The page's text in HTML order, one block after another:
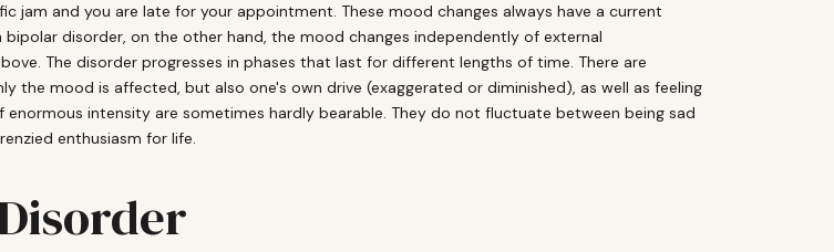
jam and you are late for your appointment. These mood changes always have a current
disorder, on the other hand, the mood changes independently of external
The disorder progresses in phases that last for different lengths of time. There are
the mood is affected, but also one's own drive (exaggerated or diminished), as well as feeling
intensity are sometimes hardly bearable. They do not fluctuate between being sad
enthusiasm for life.